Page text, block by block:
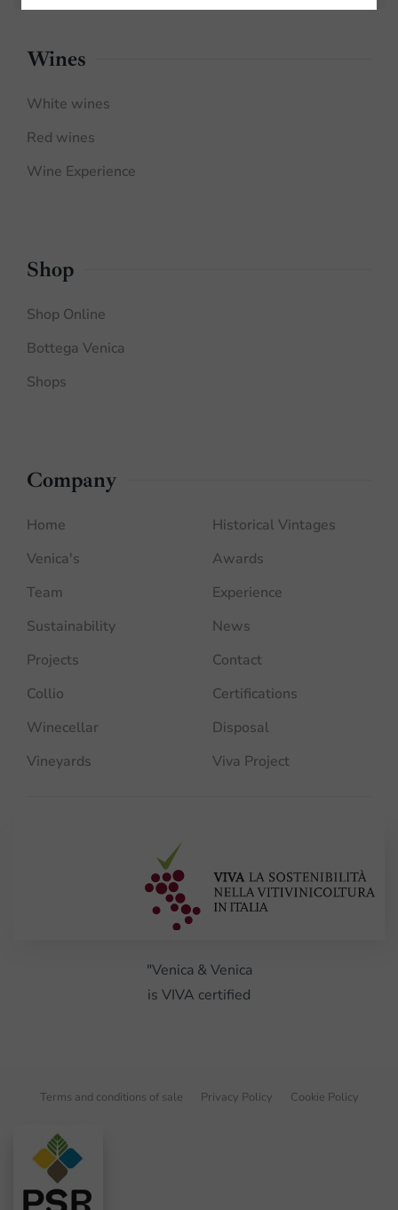
Wines
White wines
Red wines
Wine Experience
Shop
Shop Online
Bottega Venica
Shops
Company
Home
Venica's
Team
Sustainability
Projects
Collio
Winecellar
Vineyards
Historical Vintages
Awards
Experience
News
Contact
Certifications
Disposal
Viva Project
"Venica & Venica
is VIVA certified
Terms and conditions of sale Privacy Policy Cookie Policy